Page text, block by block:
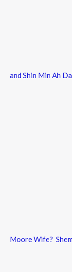
and Shin Min Ah
Moore Wife?